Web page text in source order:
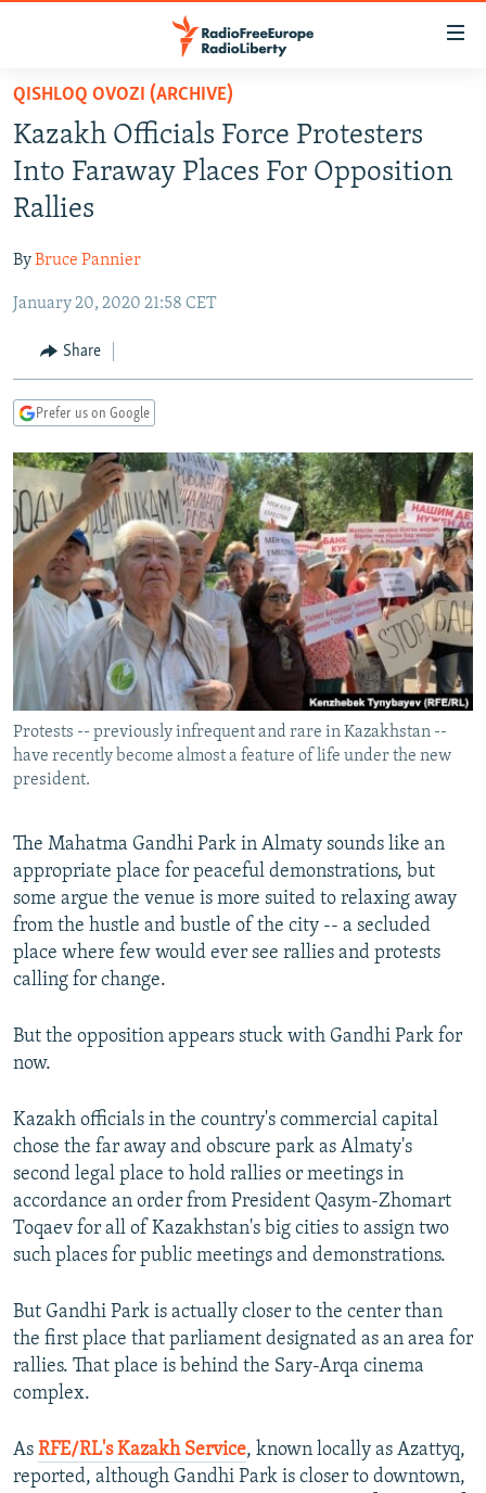
Skip
main
content
Skip
to
main
Navigation
Skip
Search
TO READERS IN RUSSIA
RUSSIA PROGRAMMING
RADIO SVOBODA
MARSHO RADIO
IRAN
KYRGYZSTAN
TAJIKISTAN
UZBEKISTAN
SOUTH ASIA
AFGHANISTAN
PAKISTAN
CAUCASUS
ARMENIA
GEORGIA
CENTRAL/SE EUROPE
KOSOVO
MOLDOVA
SERBIA
BELARUS
UKRAINE
VISUALS
INVESTIGATIONS
RFE/RL INVESTIGATES
SCHEMES
SYSTEMA
NEWSLETTERS
WIDER EUROPE BY RIKARD JOZWIAK
THE RUNDOWN
PODCASTS
MAJLIS
SHARE TIPS SECURELY
BYPASS BLOCKING
ABOUT RFE/RL
CONTACT US
Subscribe
All RFE/RL sites
QISHLOQ OVOZI (ARCHIVE)
Kazakh Officials Force Protesters
Into Faraway Places For Opposition
Rallies
ByBruce Pannier
January 20, 2020 21:58 CET
Share
Prefer us on Google
Protests -- previously infrequent and rare in Kazakhstan --
have recently become almost a feature of life under the new
president.
The Mahatma Gandhi Park in Almaty sounds like an
appropriate place for peaceful demonstrations, but
some argue the venue is more suited to relaxing away
from the hustle and bustle of the city -- a secluded
place where few would ever see rallies and protests
calling for change.
But the opposition appears stuck with Gandhi Park for
now.
Kazakh officials in the country's commercial capital
chose the far away and obscure park as Almaty's
second legal place to hold rallies or meetings in
accordance an order from President Qasym-Zhomart
Toqaev for all of Kazakhstan's big cities to assign two
such places for public meetings and demonstrations.
But Gandhi Park is actually closer to the center than
the first place that parliament designated as an area for
rallies. That place is behind the Sary-Arqa cinema
complex.
As RFE/RL's Kazakh Service, known locally as Azattyq,
reported, although Gandhi Park is closer to downtown,